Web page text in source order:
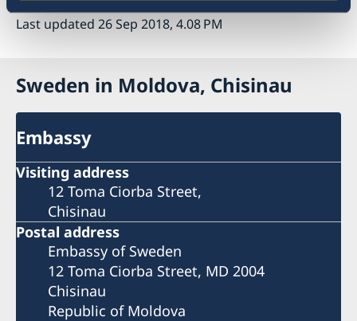
Last updated 26 Sep 2018, 4.08 PM
Sweden in Moldova, Chisinau
Embassy
Visiting address
12 Toma Ciorba Street,
Chisinau
Postal address
Embassy of Sweden
12 Toma Ciorba Street, MD 2004
Chisinau
Republic of Moldova